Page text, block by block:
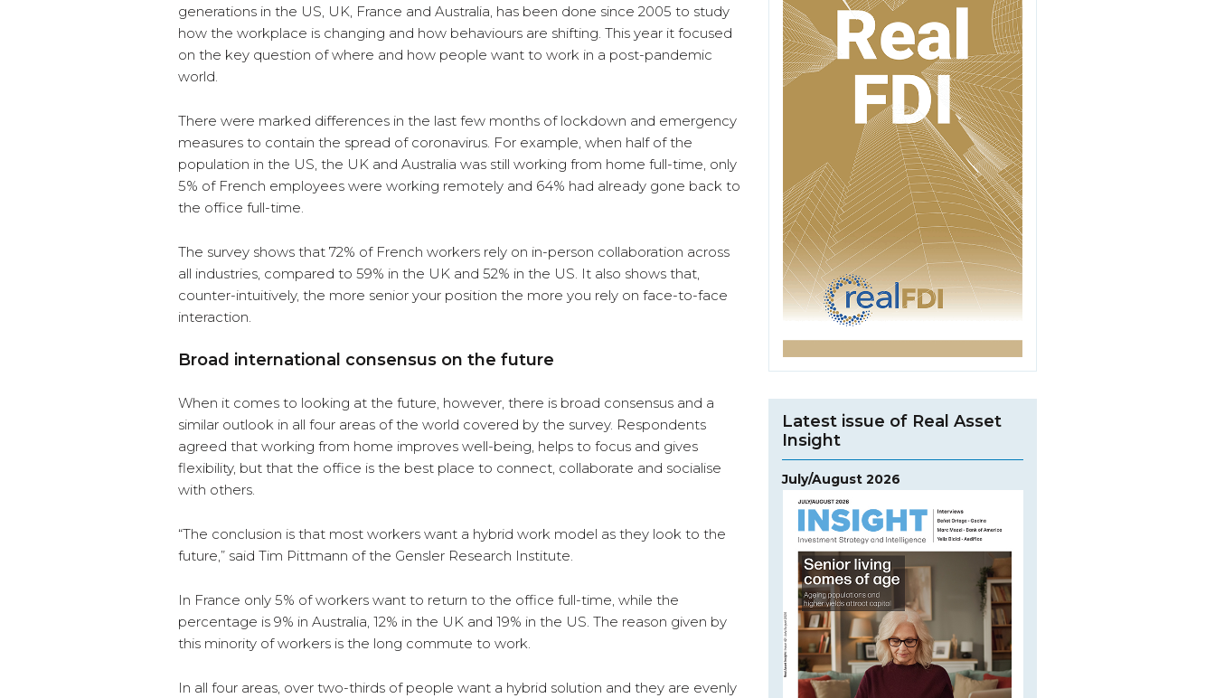
generations in the US, UK, France and Australia, has been done since 2005 to study
how the workplace is changing and how behaviours are shifting. This year it focused
on the key question of where and how people want to work in a post-pandemic
world.
There were marked differences in the last few months of lockdown and emergency
measures to contain the spread of coronavirus. For example, when half of the
population in the US, the UK and Australia was still working from home full-time, only
5% of French employees were working remotely and 64% had already gone back to
the office full-time.
The survey shows that 72% of French workers rely on in-person collaboration across
all industries, compared to 59% in the UK and 52% in the US. It also shows that,
counter-intuitively, the more senior your position the more you rely on face-to-face
interaction.
Broad international consensus on the future
When it comes to looking at the future, however, there is broad consensus and a
similar outlook in all four areas of the world covered by the survey. Respondents
agreed that working from home improves well-being, helps to focus and gives
flexibility, but that the office is the best place to connect, collaborate and socialise
with others.
“The conclusion is that most workers want a hybrid work model as they look to the
future,” said Tim Pittmann of the Gensler Research Institute.
In France only 5% of workers want to return to the office full-time, while the
percentage is 9% in Australia, 12% in the UK and 19% in the US. The reason given by
this minority of workers is the long commute to work.
In all four areas, over two-thirds of people want a hybrid solution and they are evenly
Latest issue of Real Asset
Insight
July/August 2026